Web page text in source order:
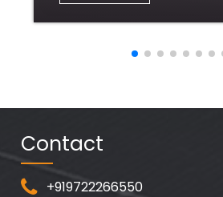
Contact
+919722266550